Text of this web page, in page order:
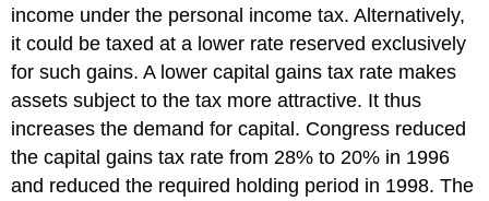
income under the personal income tax. Alternatively,
it could be taxed at a lower rate reserved exclusively
for such gains. A lower capital gains tax rate makes
assets subject to the tax more attractive. It thus
increases the demand for capital. Congress reduced
the capital gains tax rate from 28% to 20% in 1996
and reduced the required holding period in 1998. The